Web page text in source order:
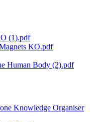
(1).pdf
KO.pdf
Human Body (2).pdf
Knowledge Organiser